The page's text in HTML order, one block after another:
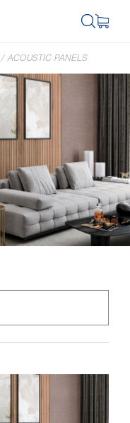
/ACOUSTIC PANELS